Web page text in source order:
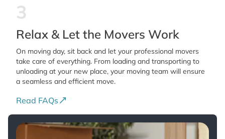
3
Relax & Let the Movers Work
On moving day, sit back and let your professional movers
take care of everything. From loading and transporting to
unloading at your new place, your moving team will ensure
a seamless and efficient move.
Read FAQs